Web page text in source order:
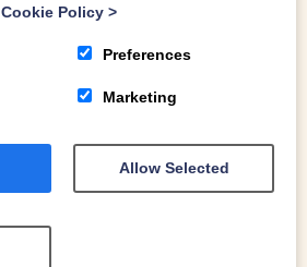
Cookie Policy >
Preferences
Marketing
Allow Selected